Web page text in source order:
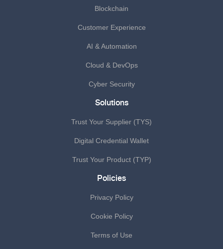
Blockchain
Customer Experience
AI & Automation
Cloud & DevOps
Cyber Security
Solutions
Trust Your Supplier (TYS)
Digital Credential Wallet
Trust Your Product (TYP)
Policies
Privacy Policy
Cookie Policy
Terms of Use